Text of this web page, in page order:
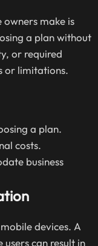
make is
a plan without
or required
or limitations.
a plan.
costs.
business
devices. A
can result in